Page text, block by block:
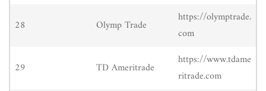
28 Olymp Trade
https://olymptrade.
com
29 TD Ameritrade
https://www.tdame
ritrade.com